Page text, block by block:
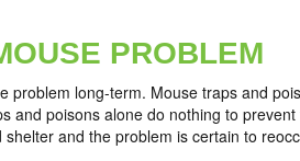
PROBLEM
long-term. Mouse traps and
and poisons alone do nothing to
and the problem is certain to